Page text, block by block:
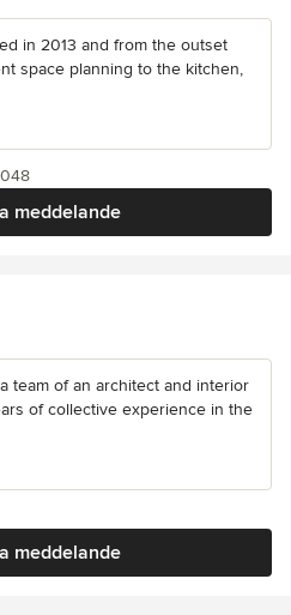
in 2013 and from the outset
space planning to the kitchen,
meddelande
team of an architect and interior
of collective experience in the
meddelande